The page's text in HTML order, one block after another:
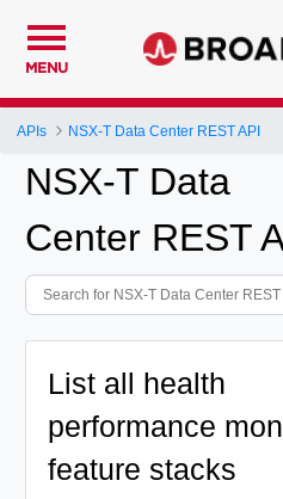
MENU
APIs NSX-T Data Center REST API
NSX-T Data
Center REST
List all health
performance
feature stacks